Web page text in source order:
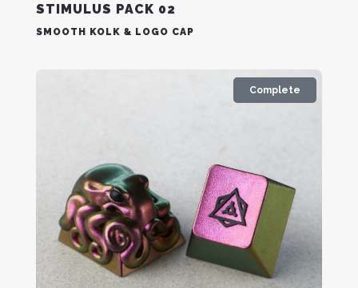
STIMULUS PACK 02
SMOOTH KOLK & LOGO CAP
Complete